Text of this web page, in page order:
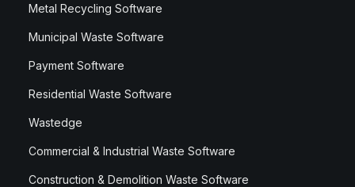
Metal Recycling Software
Municipal Waste Software
Payment Software
Residential Waste Software
Wastedge
Commercial & Industrial Waste Software
Construction & Demolition Waste Software